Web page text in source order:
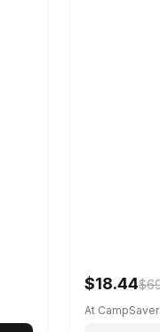
$18.44
At CampSaver